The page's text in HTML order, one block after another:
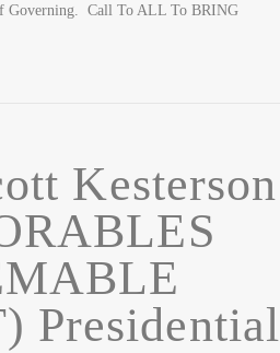
Governing. Call To ALL To BRING
Kesterson
Presidential